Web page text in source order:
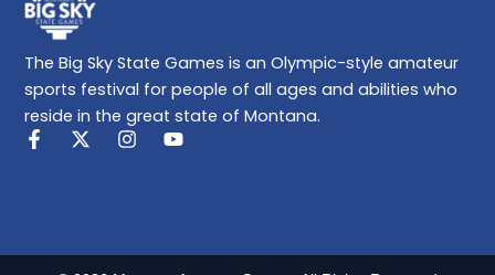
The Big Sky State Games is an Olympic-style amateur
sports festival for people of all ages and abilities who
reside in the great state of Montana.
F
a
o
X
-
t
I
n
r
Y
e